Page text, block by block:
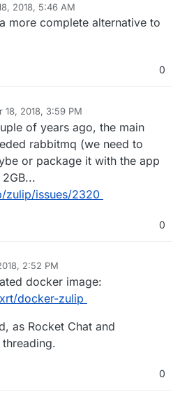
pdf/zulip/latest/zulip.p
2018, 5:46 AM
more complete alternative to
0
18, 2018, 3:59 PM
of years ago, the main
rabbitmq (we need to
or package it with the app
zulip/issues/2320
0
2:52 PM
docker image:
docker-zulip
as Rocket Chat and
0